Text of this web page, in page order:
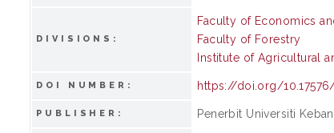
DIVISIONS:
Faculty of Economics
Faculty of Forestry
Institute of Agricultural
DOI NUMBER: https://doi.org/
PUBLISHER: Penerbit Universiti